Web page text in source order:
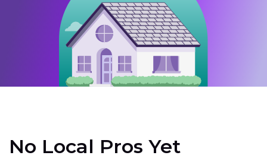
No Local Pros Yet